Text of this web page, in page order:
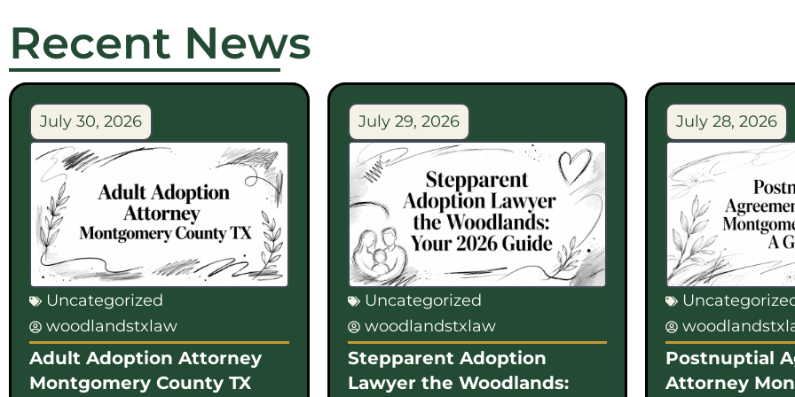
Recent News
July 30, 2026
Uncategorized
woodlandstxlaw
Adult Adoption Attorney
Montgomery County TX
July 29, 2026
Uncategorized
woodlandstxlaw
Stepparent Adoption
Lawyer the Woodlands:
July 28, 2026
Postnuptial
Attorney